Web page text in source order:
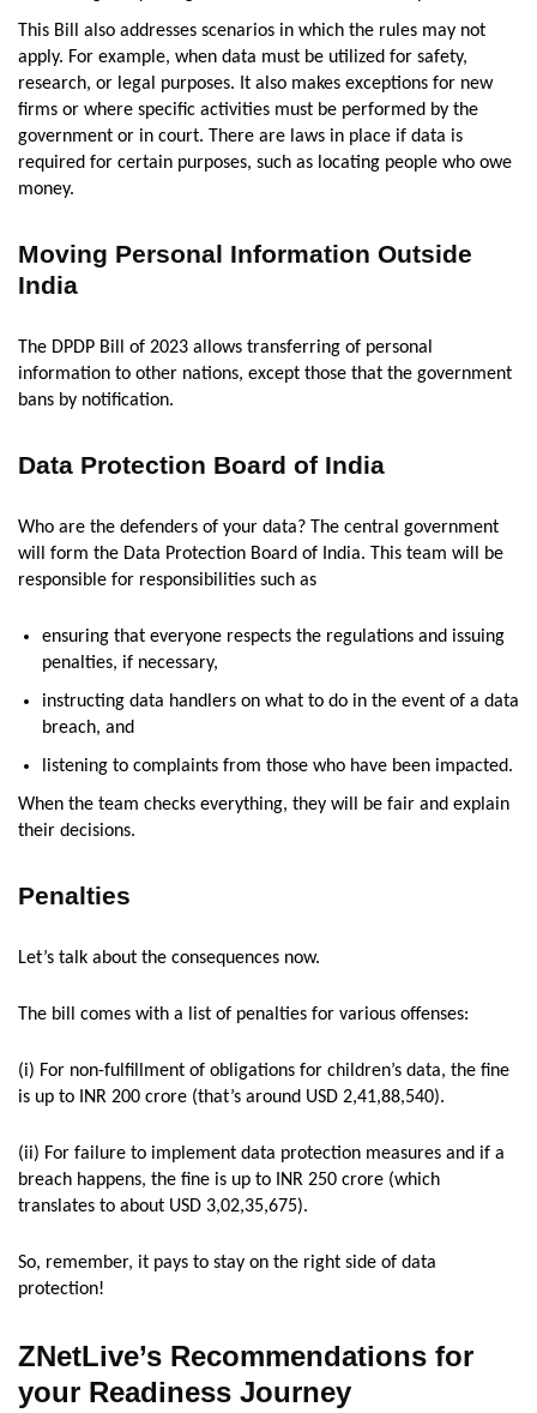
This Bill also addresses scenarios in which the rules may not
apply. For example, when data must be utilized for safety,
research, or legal purposes. It also makes exceptions for new
firms or where specific activities must be performed by the
government or in court. There are laws in place if data is
required for certain purposes, such as locating people who owe
money.
Moving Personal Information Outside
India
The DPDP Bill of 2023 allows transferring of personal
information to other nations, except those that the government
bans by notification.
Data Protection Board of India
Who are the defenders of your data? The central government
will form the Data Protection Board of India. This team will be
responsible for responsibilities such as
ensuring that everyone respects the regulations and issuing
penalties, if necessary,
instructing data handlers on what to do in the event of a data
breach, and
listening to complaints from those who have been impacted.
When the team checks everything, they will be fair and explain
their decisions.
Penalties
Let’s talk about the consequences now.
The bill comes with a list of penalties for various offenses:
(i) For non-fulfillment of obligations for children’s data, the fine
is up to INR 200 crore (that’s around USD 2,41,88,540).
(ii) For failure to implement data protection measures and if a
breach happens, the fine is up to INR 250 crore (which
translates to about USD 3,02,35,675).
So, remember, it pays to stay on the right side of data
protection!
ZNetLive’s Recommendations for
your Readiness Journey